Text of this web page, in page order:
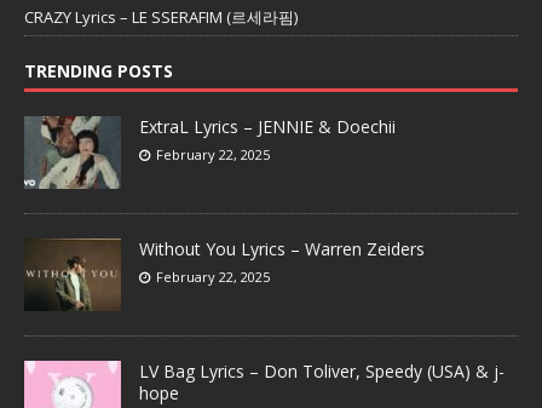
CRAZY Lyrics – LE SSERAFIM (르세라핌)
TRENDING POSTS
ExtraL Lyrics – JENNIE & Doechii
February 22, 2025
Without You Lyrics – Warren Zeiders
February 22, 2025
LV Bag Lyrics – Don Toliver, Speedy (USA) & j-
hope